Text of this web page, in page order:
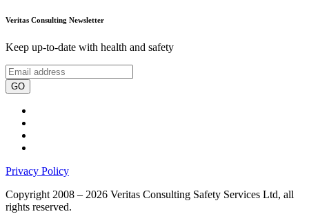
Veritas Consulting Newsletter
Keep up-to-date with health and safety
GO
Privacy Policy
Copyright 2008 – 2026 Veritas Consulting Safety Services Ltd, all
rights reserved.